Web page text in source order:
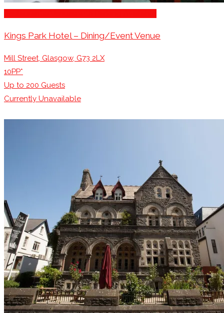
Kings Park Hotel – Dining/Event Venue
Mill Street, Glasgow, G73 2LX
10PP*
Up to 200 Guests
Currently Unavailable